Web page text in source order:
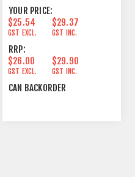
YOUR PRICE:
$25.54
GST EXCL.
$29.37
GST INC.
RRP:
$26.00
GST EXCL.
$29.90
GST INC.
CAN BACKORDER